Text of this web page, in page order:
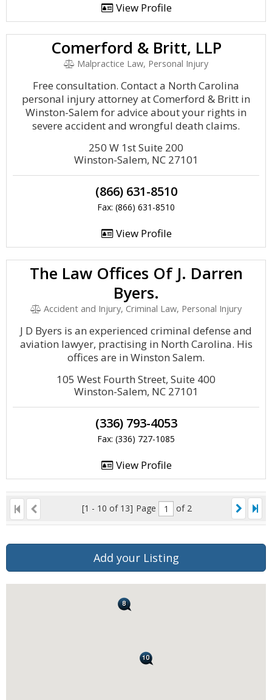
View Profile
Comerford & Britt, LLP
Malpractice Law, Personal Injury
Free consultation. Contact a North Carolina
personal injury attorney at Comerford & Britt in
Winston-Salem for advice about your rights in
severe accident and wrongful death claims.
250 W 1st Suite 200
Winston-Salem, NC 27101
(866) 631-8510
Fax: (866) 631-8510
View Profile
The Law Offices Of J. Darren
Byers.
Accident and Injury, Criminal Law, Personal Injury
J D Byers is an experienced criminal defense and
aviation lawyer, practising in North Carolina. His
offices are in Winston Salem.
105 West Fourth Street, Suite 400
Winston-Salem, NC 27101
(336) 793-4053
Fax: (336) 727-1085
View Profile
[1 - 10 of 13] Page of 2
Add your Listing